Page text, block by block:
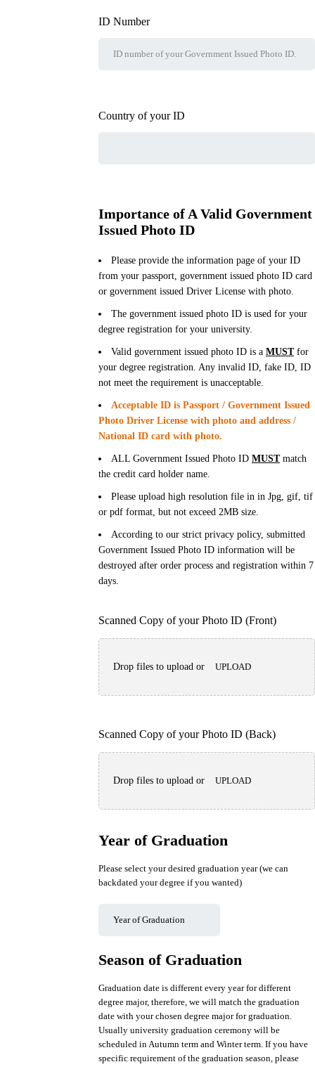
ID Number
Country of your ID
Importance of A Valid Government
Issued Photo ID
Please provide the information page of your ID
from your passport, government issued photo ID card
or government issued Driver License with photo.
The government issued photo ID is used for your
degree registration for your university.
Valid government issued photo ID is a MUSTfor
your degree registration. Any invalid ID, fake ID, ID
not meet the requirement is unacceptable.
Acceptable ID is Passport / Government Issued
Photo Driver License with photo and address /
National ID card with photo.
ALL Government Issued Photo ID MUSTmatch
the credit card holder name.
Please upload high resolution file in in Jpg, gif, tif
or pdf format, but not exceed 2MB size.
According to our strict privacy policy, submitted
Government Issued Photo ID information will be
destroyed after order process and registration within 7
days.
Scanned Copy of your Photo ID (Front)
Drop files to upload or UPLOAD
Scanned Copy of your Photo ID (Back)
Drop files to upload or UPLOAD
Year of Graduation
Please select your desired graduation year (we can
backdated your degree if you wanted)
Season of Graduation
Graduation date is different every year for different
degree major, therefore, we will match the graduation
date with your chosen degree major for graduation.
Usually university graduation ceremony will be
scheduled in Autumn term and Winter term. If you have
specific requirement of the graduation season, please